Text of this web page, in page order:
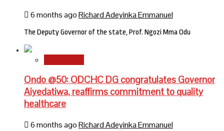
6 months agoRichard Adeyinka Emmanuel
The Deputy Governor of the state, Prof. Ngozi Mma Odu
Ondo @50: ODCHC DG congratulates Governor
Aiyedatiwa, reaffirms commitment to quality
healthcare
6 months agoRichard Adeyinka Emmanuel